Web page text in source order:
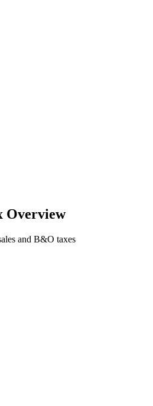
Overview
and B&O taxes